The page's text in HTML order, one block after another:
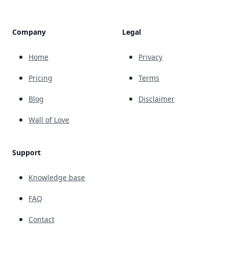
Company
Home
Pricing
Blog
Wall of Love
Support
Knowledge base
FAQ
Contact
Legal
Privacy
Terms
Disclaimer